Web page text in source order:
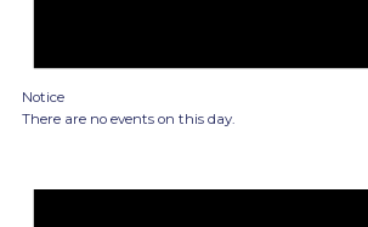
Notice
There are no events on this day.